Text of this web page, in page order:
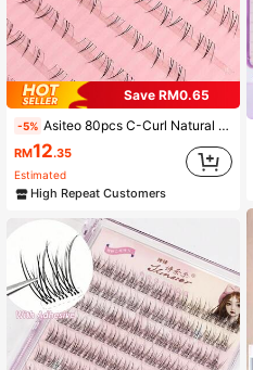
Save RM0.65
-5% Asiteo 80pcs C-Curl Natural Lower Lashes, Soft & Natural Lower Lashes Suitable For Beginners, Glue-Free Design, Oxygen Girl Style, Cute & Fresh Cartoon Series Individual Lashes, Suitable For Daily Makeup
RM12.35
Estimated
High Repeat Customers